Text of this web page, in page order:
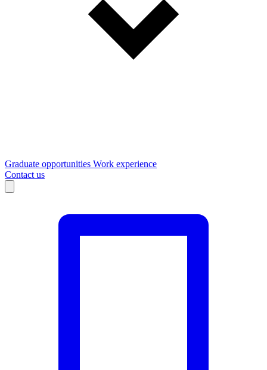
Graduate opportunities Work experience
Contact us